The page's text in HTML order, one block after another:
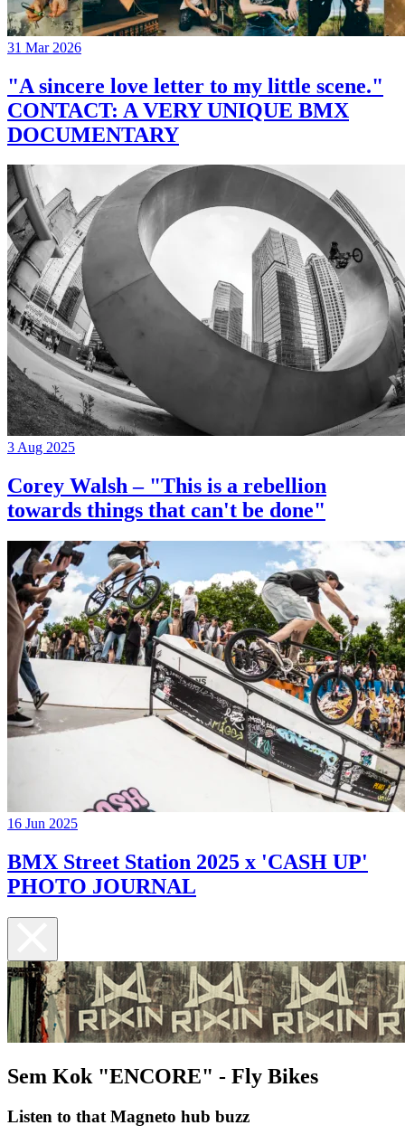
31 Mar 2026
"A sincere love letter to my little scene."
CONTACT: A VERY UNIQUE BMX
DOCUMENTARY
3 Aug 2025
Corey Walsh – "This is a rebellion
towards things that can't be done"
16 Jun 2025
BMX Street Station 2025 x 'CASH UP'
PHOTO JOURNAL
Sem Kok "ENCORE" - Fly Bikes
Listen to that Magneto hub buzz